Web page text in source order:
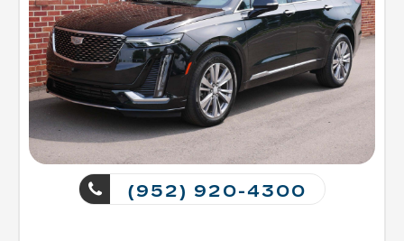
(952) 920-4300